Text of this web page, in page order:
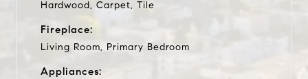
Hardwood, Carpet, Tile
Fireplace:
Living Room, Primary Bedroom
Appliances: